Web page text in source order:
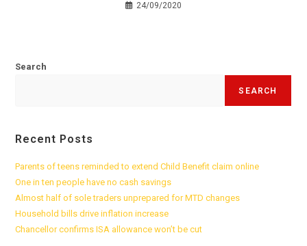
24/09/2020
Search
SEARCH
Recent Posts
Parents of teens reminded to extend Child Benefit claim online
One in ten people have no cash savings
Almost half of sole traders unprepared for MTD changes
Household bills drive inflation increase
Chancellor confirms ISA allowance won’t be cut